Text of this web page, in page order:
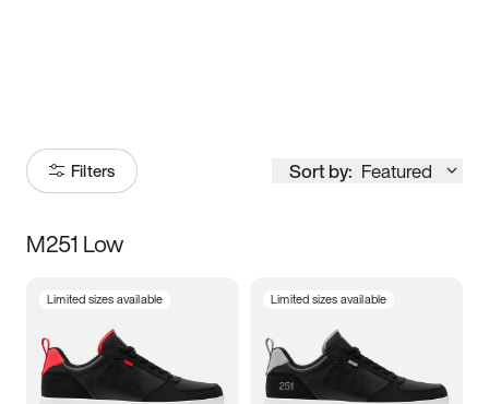
Filters Sort by: Featured
Size
3.5 4 4.5
M251 Low
Limited sizes available Limited sizes available